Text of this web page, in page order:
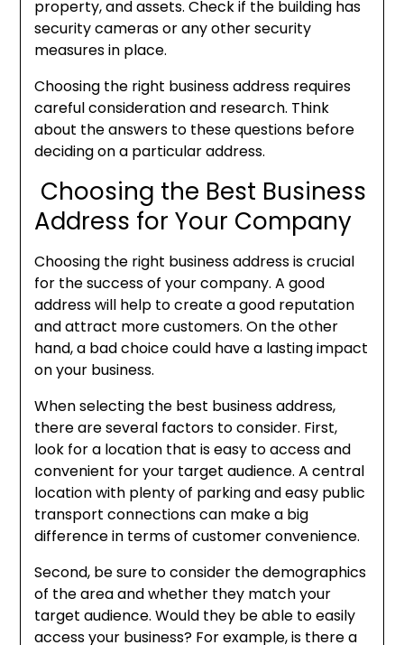
property, and assets. Check if the building has
security cameras or any other security
measures in place.
Choosing the right business address requires
careful consideration and research. Think
about the answers to these questions before
deciding on a particular address.
Choosing the Best Business
Address for Your Company
Choosing the right business address is crucial
for the success of your company. A good
address will help to create a good reputation
and attract more customers. On the other
hand, a bad choice could have a lasting impact
on your business.
When selecting the best business address,
there are several factors to consider. First,
look for a location that is easy to access and
convenient for your target audience. A central
location with plenty of parking and easy public
transport connections can make a big
difference in terms of customer convenience.
Second, be sure to consider the demographics
of the area and whether they match your
target audience. Would they be able to easily
access your business? For example, is there a